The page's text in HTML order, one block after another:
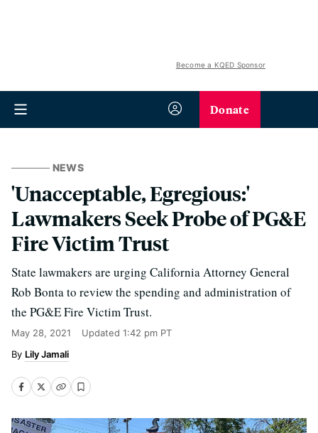
Become a KQED Sponsor
Donate
NEWS
'Unacceptable, Egregious:'
Lawmakers Seek Probe of PG&E
Fire Victim Trust
State lawmakers are urging California Attorney General
Rob Bonta to review the spending and administration of
the PG&E Fire Victim Trust.
May 28, 2021 Updated 1:42 pm PT
Lily Jamali